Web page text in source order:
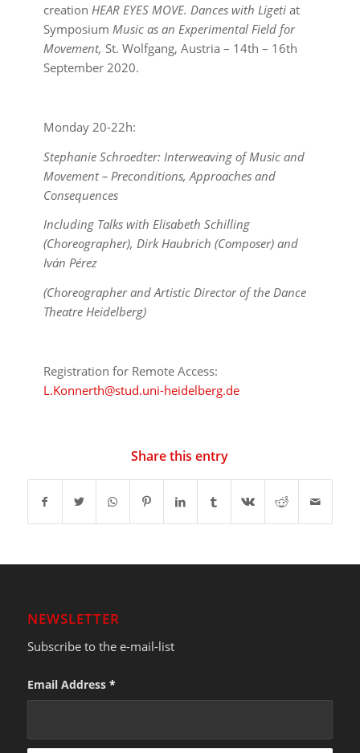
creation HEAR EYES MOVE. Dances with Ligetiat
Symposium Music as an Experimental Field for
Movement, St. Wolfgang, Austria – 14th – 16th
September 2020.
Monday 20-22h:
Stephanie Schroedter: Interweaving of Music and
Movement – Preconditions, Approaches and
Consequences
Including Talks with Elisabeth Schilling
(Choreographer), Dirk Haubrich (Composer) and
Iván Pérez
(Choreographer and Artistic Director of the Dance
Theatre Heidelberg)
Registration for Remote Access:
L.Konnerth@stud.uni-heidelberg.de
Share this entry
NEWSLETTER
Subscribe to the e-mail-list
Email Address *